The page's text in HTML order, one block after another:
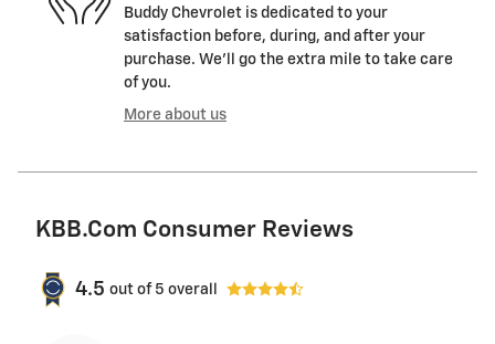
Buddy Chevrolet is dedicated to your
satisfaction before, during, and after your
purchase. We'll go the extra mile to take care
of you.
More about us
KBB.com Consumer Reviews
4.5 out of 5 overall